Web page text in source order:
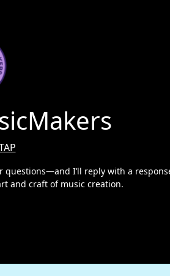
I’ll reply with a
and craft of music creation.
Vibe